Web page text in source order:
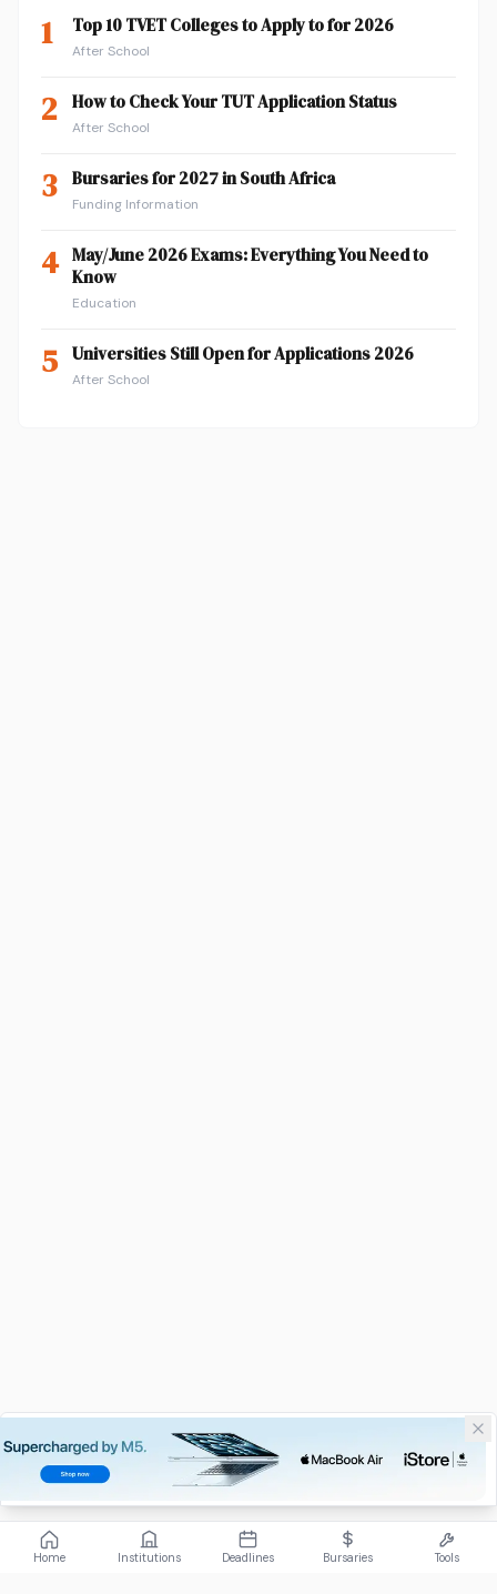
1 Top 10 TVET Colleges to Apply to for 2026
After School
2 How to Check Your TUT Application Status
After School
3 Bursaries for 2027 in South Africa
Funding Information
4 May/June 2026 Exams: Everything You Need to
Know
Education
5 Universities Still Open for Applications 2026
After School
Home Institutions Deadlines Bursaries Tools